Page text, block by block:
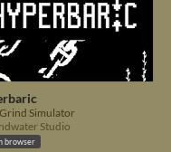
Simulator
Studio
browser